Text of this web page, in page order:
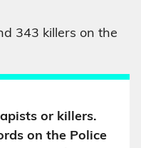
343 killers on the
or killers.
on the Police